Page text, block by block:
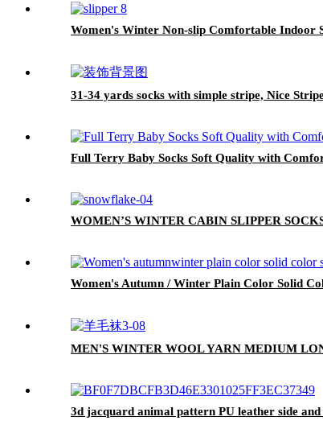
Women's Winter Non-slip Comfortable Indoor
31-34 yards socks with simple stripe, Nice
Full Terry Baby Socks Soft Quality with
WOMEN’S WINTER CABIN SLIPPER
Women's Autumn / Winter Plain Color Solid
MEN'S WINTER WOOL YARN MEDIUM
3d jacquard animal pattern PU leather side